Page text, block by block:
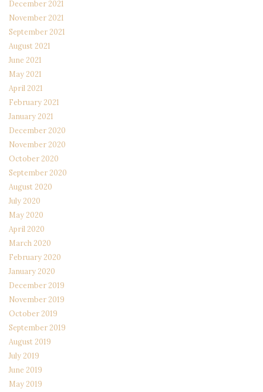
December 2021
November 2021
September 2021
August 2021
June 2021
May 2021
April 2021
February 2021
January 2021
December 2020
November 2020
October 2020
September 2020
August 2020
July 2020
May 2020
April 2020
March 2020
February 2020
January 2020
December 2019
November 2019
October 2019
September 2019
August 2019
July 2019
June 2019
May 2019